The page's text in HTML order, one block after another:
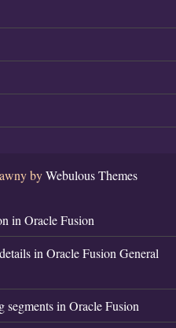
byWebulous Themes
in Oracle Fusion
in Oracle Fusion General
in Oracle Fusion